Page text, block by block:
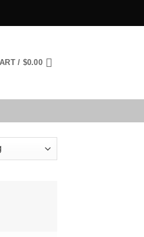
/ $0.00